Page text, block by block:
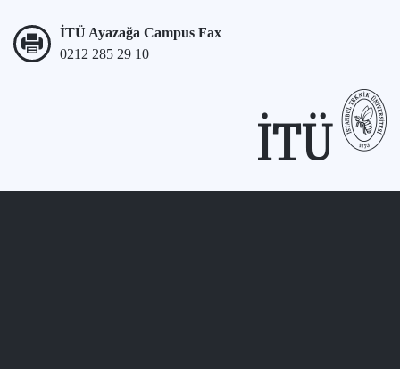
İTÜ Ayazağa Campus Fax
0212 285 29 10